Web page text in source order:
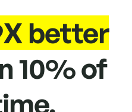
better
10% of